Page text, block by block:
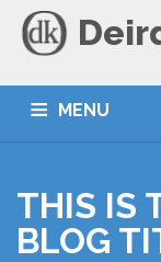
MENU
THIS IS
BLOG